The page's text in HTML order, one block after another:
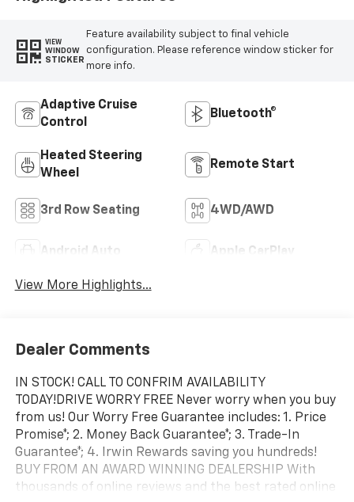
VIEW
WINDOW
STICKER
Feature availability subject to final vehicle
configuration. Please reference window sticker for
more info.
Adaptive Cruise
Control
Bluetooth®
Heated Steering
Wheel
Remote Start
3rd Row Seating 4WD/AWD
Android Auto Apple CarPlay
View More Highlights...
Dealer Comments
IN STOCK! CALL TO CONFRIM AVAILABILITY
TODAY!DRIVE WORRY FREE Never worry when you buy
from us! Our Worry Free Guarantee includes: 1. Price
Promise*; 2. Money Back Guarantee*; 3. Trade-In
Guarantee*; 4. Irwin Rewards saving you hundreds!
BUY FROM AN AWARD WINNING DEALERSHIP With
thousands of online reviews and the best rated online